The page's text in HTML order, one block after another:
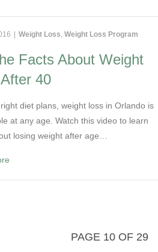
Weight Loss, Weight Loss Program
Facts About Weight
40
diet plans, weight loss in Orlando is
at any age. Watch this video to learn
losing weight after age…
PAGE 10 OF 29